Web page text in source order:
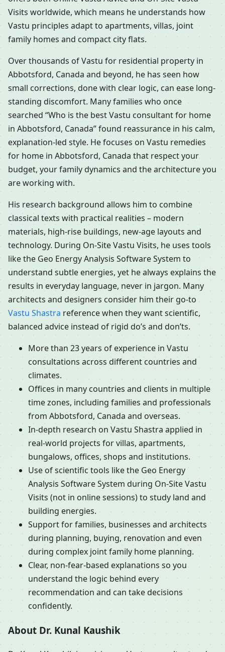
Visits worldwide, which means he understands how
Vastu principles adapt to apartments, villas, joint
family homes and compact city flats.
Over thousands of Vastu for residential property in
Abbotsford, Canada and beyond, he has seen how
small corrections, done with clear logic, can ease long-
standing discomfort. Many families who once
searched “Who is the best Vastu consultant for home
in Abbotsford, Canada” found reassurance in his calm,
explanation-led style. He focuses on Vastu remedies
for home in Abbotsford, Canada that respect your
budget, your family dynamics and the architecture you
are working with.
His research background allows him to combine
classical texts with practical realities – modern
materials, high-rise buildings, new-age layouts and
technology. During On-Site Vastu Visits, he uses tools
like the Geo Energy Analysis Software System to
understand subtle energies, yet he always explains the
results in everyday language, never in jargon. Many
architects and designers consider him their go-to
Vastu Shastra reference when they want scientific,
balanced advice instead of rigid do’s and don’ts.
More than 23 years of experience in Vastu
consultations across different countries and
climates.
Offices in many countries and clients in multiple
time zones, including families and professionals
from Abbotsford, Canada and overseas.
In-depth research on Vastu Shastra applied in
real-world projects for villas, apartments,
bungalows, offices, shops and institutions.
Use of scientific tools like the Geo Energy
Analysis Software System during On-Site Vastu
Visits (not in online sessions) to study land and
building energies.
Support for families, businesses and architects
during planning, buying, renovation and even
during complex joint family home planning.
Clear, non-fear-based explanations so you
understand the logic behind every
recommendation and can take decisions
confidently.
About Dr. Kunal Kaushik